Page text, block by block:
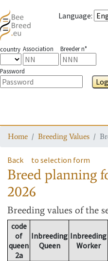
Language:
country Association Breeder n°
Password
Home Breeding Values
Back to selection form
Breed planning
2026
Breeding values of the
code
of
queen
2a
Inbreeding
Queen
Inbreeding
Worker